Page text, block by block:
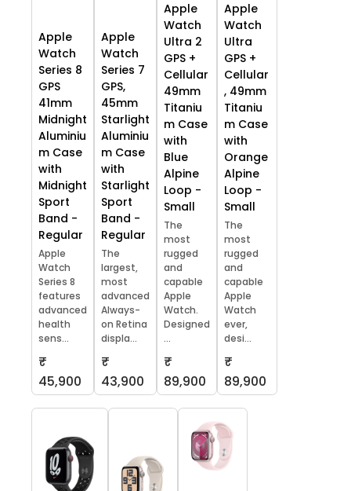
Apple
Watch
Series 8
GPS
41mm
Midnight
Aluminiu
m Case
with
Midnight
Sport
Band -
Regular
Apple
Watch
Series 8
features
advanced
health
sens...
₹
45,900
Apple
Watch
Series 7
GPS,
45mm
Starlight
Aluminiu
m Case
with
Starlight
Sport
Band -
Regular
The
largest,
most
advanced
Always-
on Retina
displa...
₹
43,900
Apple
Watch
Ultra 2
GPS +
Cellular
49mm
Titaniu
m Case
with
Blue
Alpine
Loop -
Small
The
most
rugged
and
capable
Apple
Watch.
Designed
...
₹
89,900
Apple
Watch
Ultra
GPS +
Cellular
, 49mm
Titaniu
m Case
with
Orange
Alpine
Loop -
Small
The
most
rugged
and
capable
Apple
Watch
ever,
desi...
₹
89,900